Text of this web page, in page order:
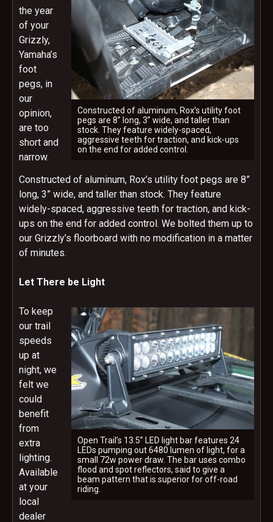
Constructed of aluminum, Rox’s utility foot
pegs are 8” long, 3” wide, and taller than
stock. They feature widely-spaced,
aggressive teeth for traction, and kick-ups
on the end for added control.
the year
of your
Grizzly,
Yamaha’s
foot
pegs, in
our
opinion,
are too
short and
narrow.
Constructed of aluminum, Rox’s utility foot pegs are 8”
long, 3” wide, and taller than stock. They feature
widely-spaced, aggressive teeth for traction, and kick-
ups on the end for added control. We bolted them up to
our Grizzly’s floorboard with no modification in a matter
of minutes.
Let There be Light
Open Trail’s 13.5” LED light bar features 24
LEDs pumping out 6480 lumen of light, for a
small 72w power draw. The bar uses combo
flood and spot reflectors, said to give a
beam pattern that is superior for off-road
riding.
To keep
our trail
speeds
up at
night, we
felt we
could
benefit
from
extra
lighting.
Available
at your
local
dealer